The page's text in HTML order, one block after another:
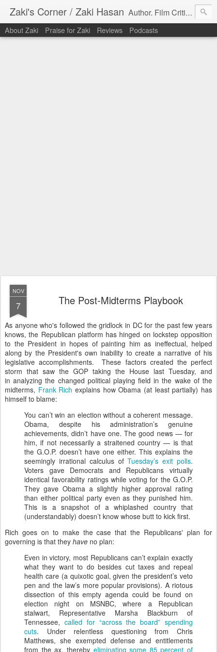
Zaki's Corner / Zaki Hasan Author. Film Critic. Host of Many Podcasts.
About Zaki Praise for Zaki Reviews Podcasts
NOV
7 The Post-Midterms Playbook
As anyone who's followed the gridlock in DC for the past few years
knows, the Republican platform has hinged on lockstep opposition
to the President in hopes of painting him as ineffectual, helped
along by the President's own inability to create a narrative of his
legislative accomplishments. These factors created the perfect
storm that saw the GOP taking the House last Tuesday, and
in analyzing the changed political playing field in the wake of the
midterms, Frank Rich explains how Obama (at least partially) has
himself to blame:
You can’t win an election without a coherent message.
Obama, despite his administration’s genuine
achievements, didn’t have one. The good news — for
him, if not necessarily a straitened country — is that
the G.O.P. doesn’t have one either. This explains the
seemingly irrational calculus ofTuesday’s exit polls.
Voters gave Democrats and Republicans virtually
identical favorability ratings while voting for the G.O.P.
They gave Obama a slightly higher approval rating
than either political party even as they punished him.
This is a snapshot of a whiplashed country that
(understandably) doesn’t know whose butt to kick first.
Rich goes on to make the case that the Republicans' plan for
governing is that they have no plan:
Even in victory, most Republicans can’t explain exactly
what they want to do besides cut taxes and repeal
health care (a quixotic goal, given the president’s veto
pen and the law’s more popular provisions). A riotous
dissection of this empty agenda could be found on
election night on MSNBC, where a Republican
stalwart, Representative Marsha Blackburn of
Tennessee, called for “across the board” spending
cuts. Under relentless questioning from Chris
Matthews, she exempted defense and entitlements
from the ax, thereby eliminating some 85 percent of